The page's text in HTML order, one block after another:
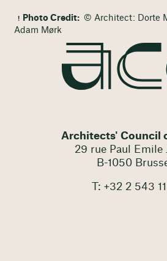
Photo Credit: © Architect: Dorte
Adam Mørk
Architects' Council
29 rue Paul Emile
B-1050
T: +32 2 543